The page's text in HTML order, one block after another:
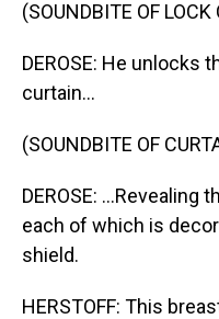
(SOUNDBITE OF
DEROSE: He unlocks
curtain...
(SOUNDBITE OF
DEROSE: ...Revealing
each of which is
shield.
HERSTOFF: This